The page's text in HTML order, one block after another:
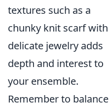
textures such as a
chunky knit scarf with
delicate jewelry adds
depth and interest to
your ensemble.
Remember to balance